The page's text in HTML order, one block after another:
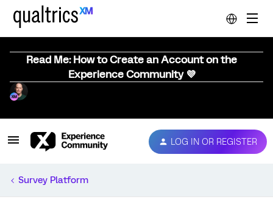
Read Me: How to Create an Account on the
Experience Community 💜
LOG IN OR REGISTER
Survey Platform